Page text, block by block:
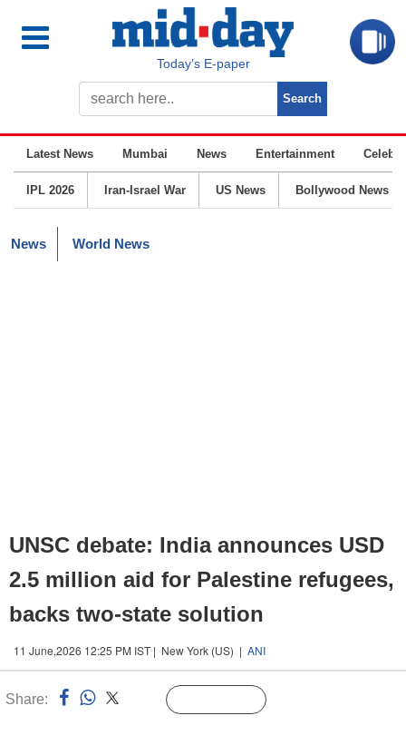
Today’s E-paper
Latest News Mumbai News Entertainment
IPL 2026 Iran-Israel War US News Bollywood News
News World News
UNSC debate: India announces USD
2.5 million aid for Palestine refugees,
backs two-state solution
11 June,2026 12:25 PM IST | New York (US) | ANI
Share: